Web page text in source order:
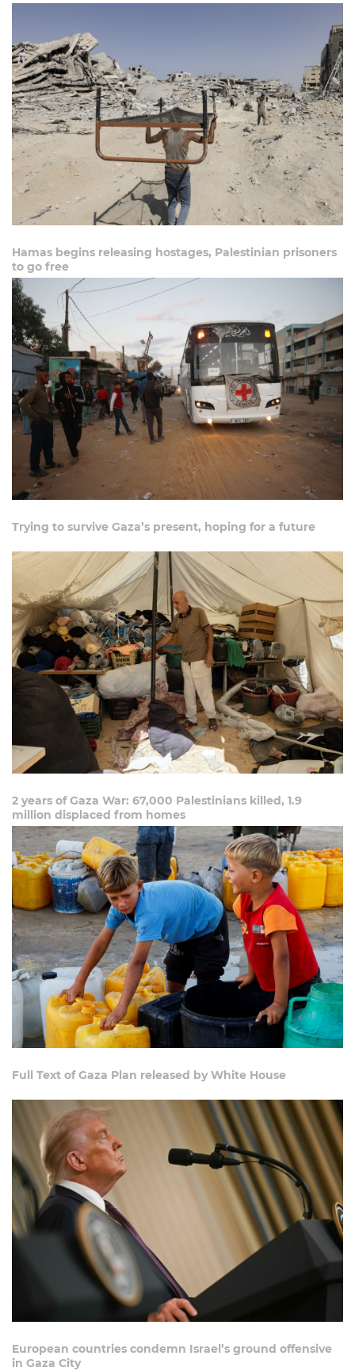
Hamas begins releasing hostages, Palestinian prisoners
to go free
Trying to survive Gaza’s present, hoping for a future
2 years of Gaza War: 67,000 Palestinians killed, 1.9
million displaced from homes
Full Text of Gaza Plan released by White House
European countries condemn Israel’s ground offensive
in Gaza City